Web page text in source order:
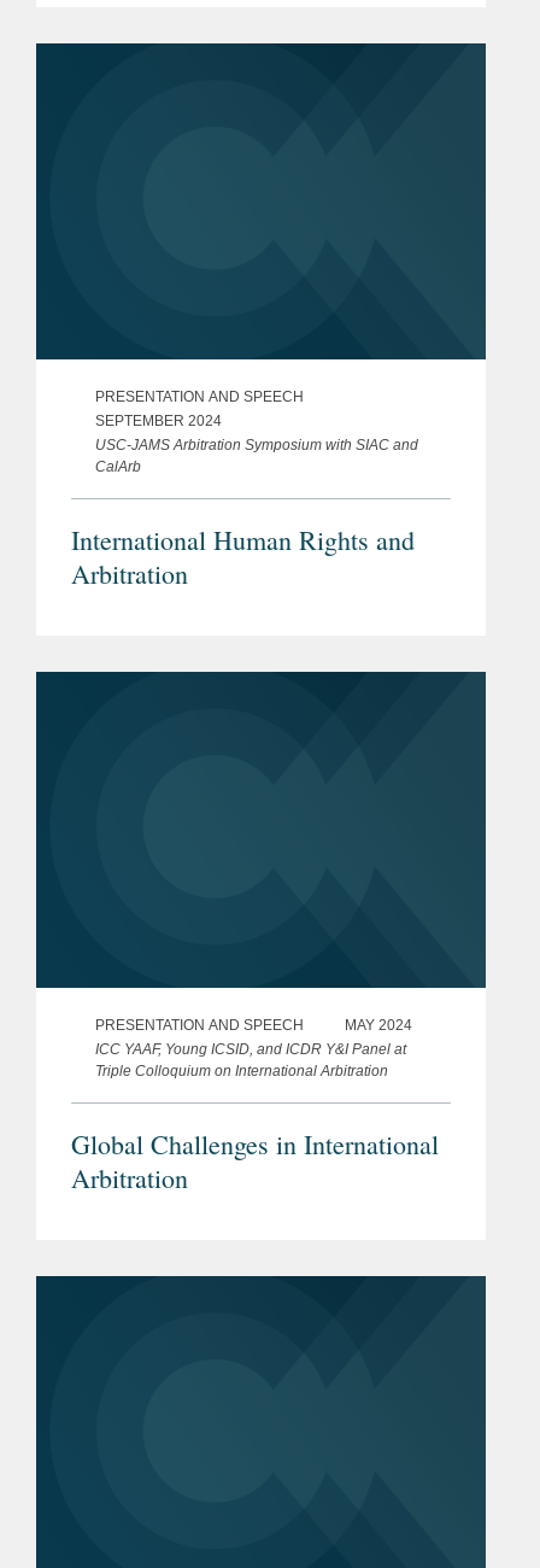
PRESENTATION AND SPEECH
SEPTEMBER 2024
USC-JAMS Arbitration Symposium with SIAC and
CalArb
International Human Rights and
Arbitration
PRESENTATION AND SPEECH
MAY 2024
ICC YAAF, Young ICSID, and ICDR Y&I Panel at
Triple Colloquium on International Arbitration
Global Challenges in International
Arbitration